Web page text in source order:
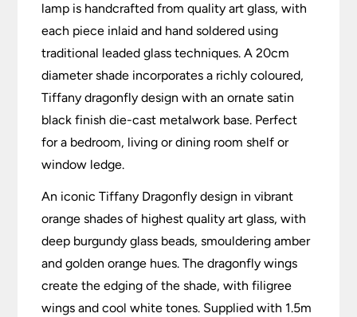
lamp is handcrafted from quality art glass, with
each piece inlaid and hand soldered using
traditional leaded glass techniques. A 20cm
diameter shade incorporates a richly coloured,
Tiffany dragonfly design with an ornate satin
black finish die-cast metalwork base. Perfect
for a bedroom, living or dining room shelf or
window ledge.
An iconic Tiffany Dragonfly design in vibrant
orange shades of highest quality art glass, with
deep burgundy glass beads, smouldering amber
and golden orange hues. The dragonfly wings
create the edging of the shade, with filigree
wings and cool white tones. Supplied with 1.5m